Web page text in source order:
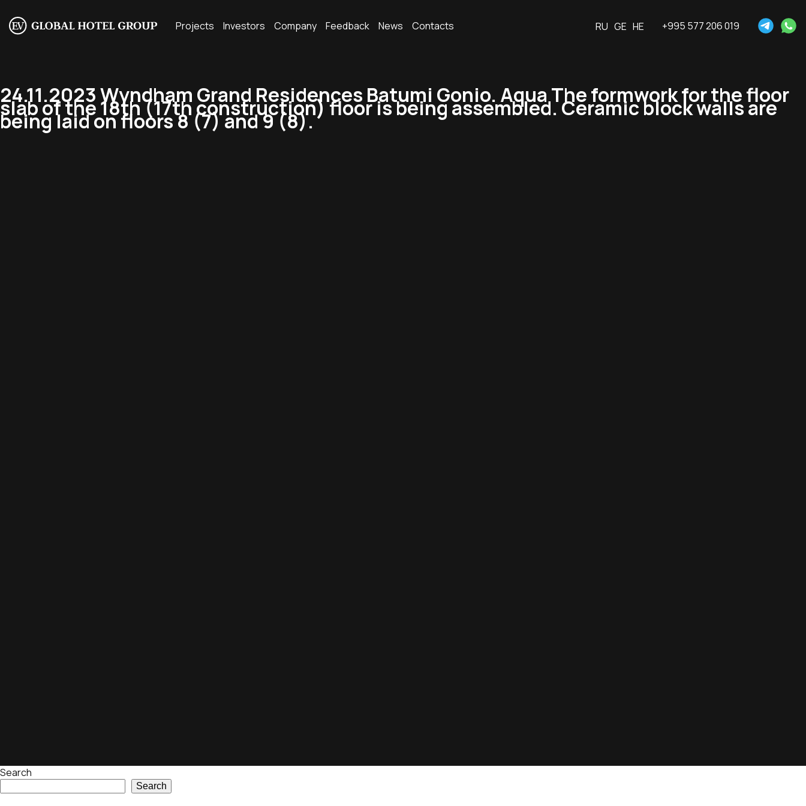
Projects Investors Company Feedback News Contacts RU GE HE +995 577 206 019
24.11.2023 Wyndham Grand Residences Batumi Gonio. Aqua The formwork for the floor
slab of the 18th (17th construction) floor is being assembled. Ceramic block walls are
being laid on floors 8 (7) and 9 (8).
Search
Search